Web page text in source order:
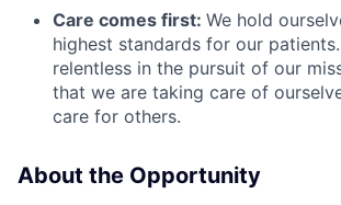
Care comes first: We hold
highest standards for our
relentless in the pursuit of our
that we are taking care of
care for others.
About the Opportunity